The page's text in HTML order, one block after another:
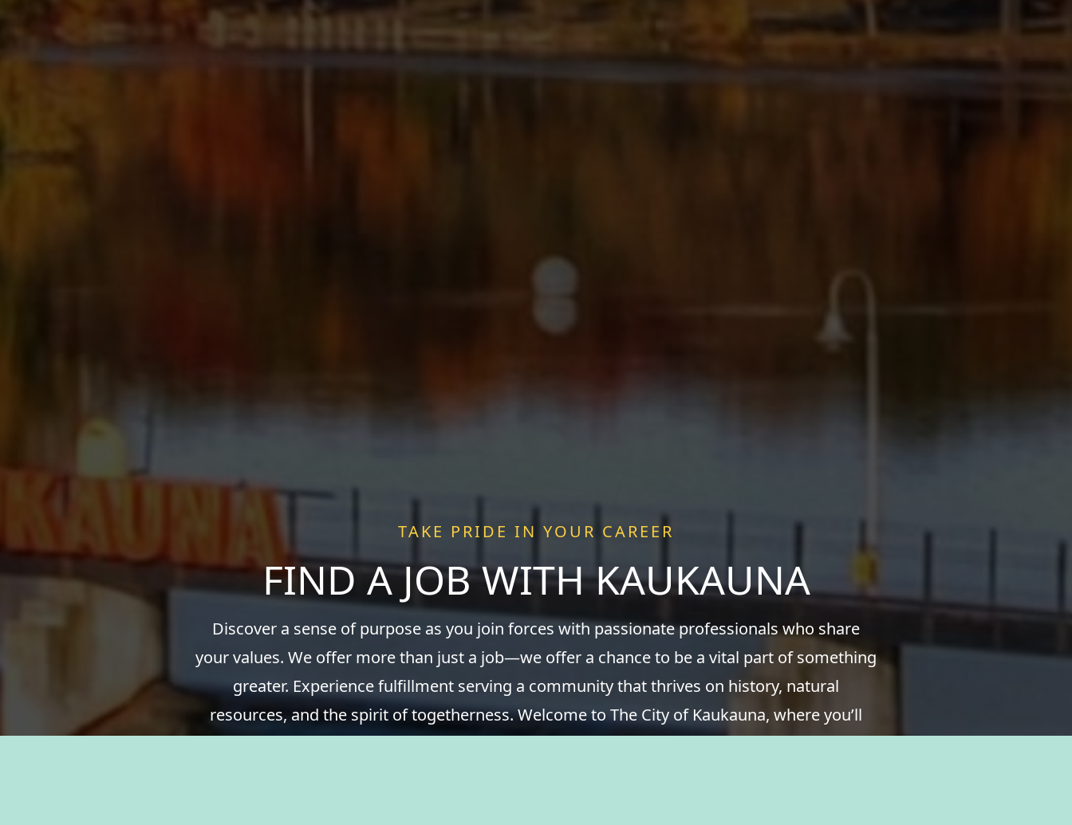
TAKE PRIDE IN YOUR CAREER
FIND A JOB WITH KAUKAUNA
Discover a sense of purpose as you join forces with passionate professionals who share
your values. We offer more than just a job—we offer a chance to be a vital part of something
greater. Experience fulfillment serving a community that thrives on history, natural
resources, and the spirit of togetherness. Welcome to The City of Kaukauna, where you’ll